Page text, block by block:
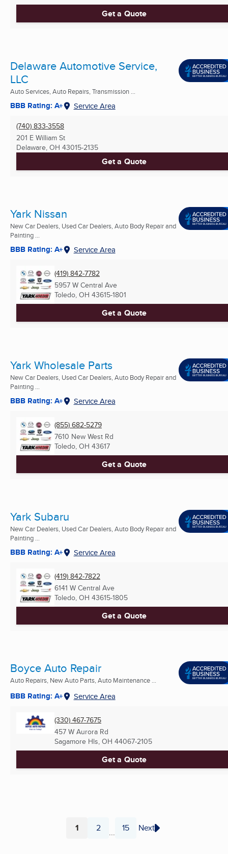
Get a Quote
Delaware Automotive Service,
LLC
Auto Services, Auto Repairs, Transmission ...
BBB Rating: A+ Service Area
(740) 833-3558
201 E William St
Delaware, OH 43015-2135
Get a Quote
Yark Nissan
New Car Dealers, Used Car Dealers, Auto Body Repair and
Painting ...
BBB Rating: A+ Service Area
(419) 842-7782
5957 W Central Ave
Toledo, OH 43615-1801
Get a Quote
Yark Wholesale Parts
New Car Dealers, Used Car Dealers, Auto Body Repair and
Painting ...
BBB Rating: A+ Service Area
(855) 682-5279
7610 New West Rd
Toledo, OH 43617
Get a Quote
Yark Subaru
New Car Dealers, Used Car Dealers, Auto Body Repair and
Painting ...
BBB Rating: A+ Service Area
(419) 842-7822
6141 W Central Ave
Toledo, OH 43615-1805
Get a Quote
Boyce Auto Repair
Auto Repairs, New Auto Parts, Auto Maintenance ...
BBB Rating: A+ Service Area
(330) 467-7675
457 W Aurora Rd
Sagamore Hls, OH 44067-2105
Get a Quote
Page
1 Page
2 ... Page
15 Next